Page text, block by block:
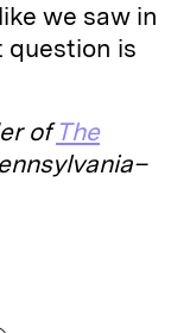
we saw in
question is
ofThe